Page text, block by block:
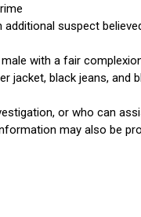
suspect
with a fair
jacket, black jeans, and
or who can
may also be